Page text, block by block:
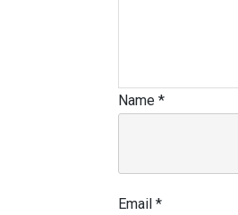
Name *
Email *